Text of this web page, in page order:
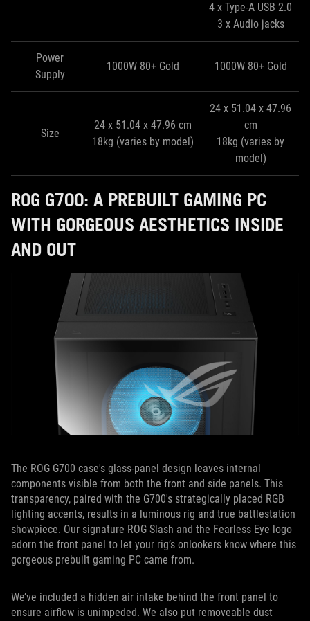
4 x Type-A USB 2.0
3 x Audio jacks
Power
Supply
1000W 80+ Gold 1000W 80+ Gold
Size
24 x 51.04 x 47.96 cm
18kg (varies by model)
24 x 51.04 x 47.96
cm
18kg (varies by
model)
ROG G700: A PREBUILT GAMING PC
WITH GORGEOUS AESTHETICS INSIDE
AND OUT
The ROG G700 case's glass-panel design leaves internal
components visible from both the front and side panels. This
transparency, paired with the G700's strategically placed RGB
lighting accents, results in a luminous rig and true battlestation
showpiece. Our signature ROG Slash and the Fearless Eye logo
adorn the front panel to let your rig’s onlookers know where this
gorgeous prebuilt gaming PC came from.
We’ve included a hidden air intake behind the front panel to
ensure airflow is unimpeded. We also put removeable dust